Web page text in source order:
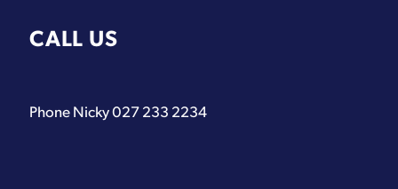
CALL US
Phone Nicky 027 233 2234